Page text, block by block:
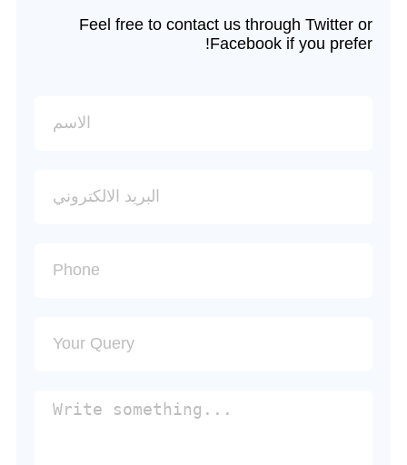
Feel free to contact us through Twitter or
Facebook if you prefer!